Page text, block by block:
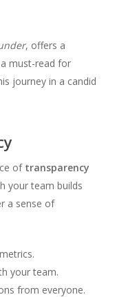
, offers a
must-read for
journey in a candid
of transparency
your team builds
a sense of
your team.
from everyone.